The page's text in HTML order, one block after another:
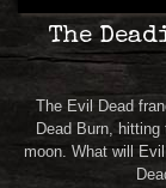
The
The Evil Dead
Dead Burn,
moon. What will